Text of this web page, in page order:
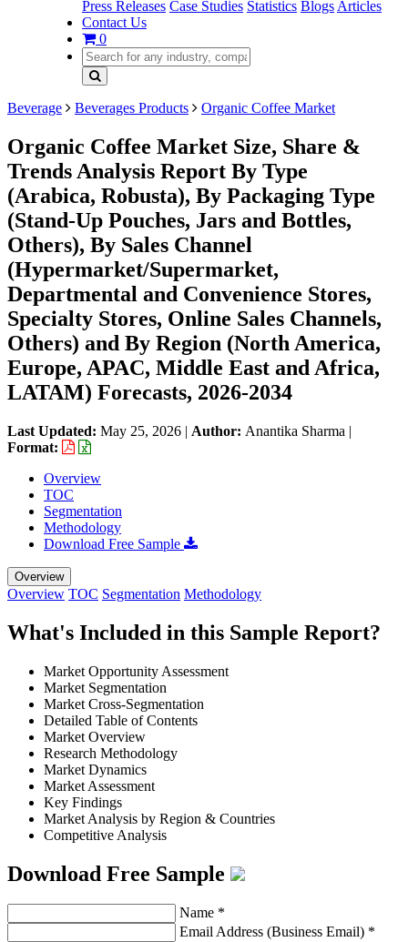
Press Releases Case Studies Statistics Blogs Articles
Contact Us
0
Beverage Beverages Products Organic Coffee Market
Organic Coffee Market Size, Share &
Trends Analysis Report By Type
(Arabica, Robusta), By Packaging Type
(Stand-Up Pouches, Jars and Bottles,
Others), By Sales Channel
(Hypermarket/Supermarket,
Departmental and Convenience Stores,
Specialty Stores, Online Sales Channels,
Others) and By Region (North America,
Europe, APAC, Middle East and Africa,
LATAM) Forecasts, 2026-2034
Last Updated: May 25, 2026 | Author: Anantika Sharma |
Format:
Overview
TOC
Segmentation
Methodology
Download Free Sample
Overview
Overview TOC Segmentation Methodology
What's Included in this Sample Report?
Market Opportunity Assessment
Market Segmentation
Market Cross-Segmentation
Detailed Table of Contents
Market Overview
Research Methodology
Market Dynamics
Market Assessment
Key Findings
Market Analysis by Region & Countries
Competitive Analysis
Download Free Sample
Name *
Email Address (Business Email) *